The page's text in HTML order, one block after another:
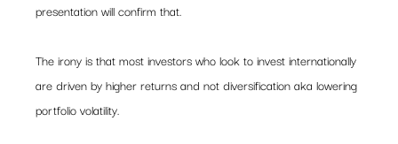
presentation will confirm that.
The irony is that most investors who look to invest internationally
are driven by higher returns and not diversification aka lowering
portfolio volatility.